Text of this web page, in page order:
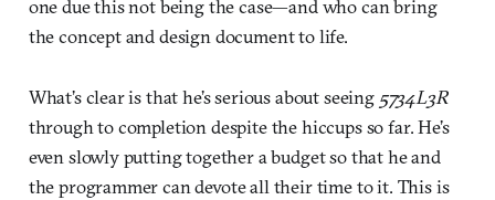
one due this not being the case—and who can bring
the concept and design document to life.
What’s clear is that he’s serious about seeing 5734L3R
through to completion despite the hiccups so far. He’s
even slowly putting together a budget so that he and
the programmer can devote all their time to it. This is